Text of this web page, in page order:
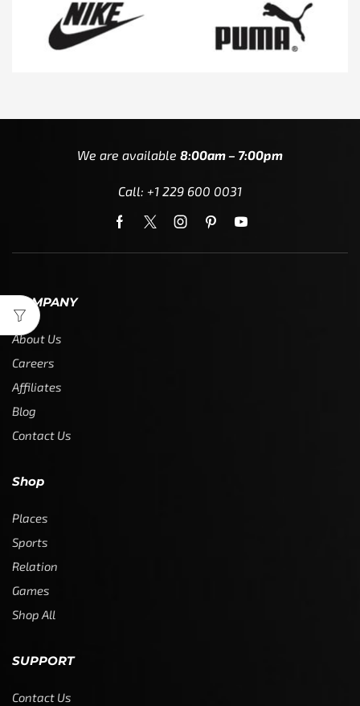
We are available 8:00am – 7:00pm
Call: +1 229 600 0031
COMPANY
About Us
Careers
Affiliates
Blog
Contact Us
Shop
Places
Sports
Relation
Games
Shop All
SUPPORT
Contact Us